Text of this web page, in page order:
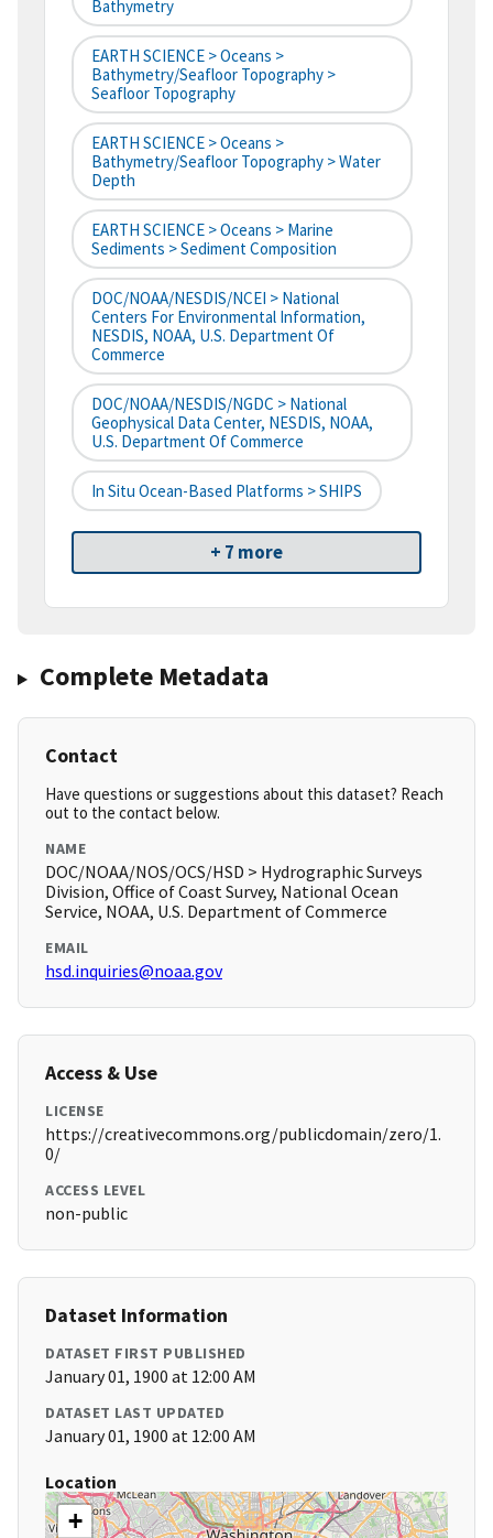
Bathymetry
EARTH SCIENCE > Oceans >
Bathymetry/Seafloor Topography >
Seafloor Topography
EARTH SCIENCE > Oceans >
Bathymetry/Seafloor Topography > Water
Depth
EARTH SCIENCE > Oceans > Marine
Sediments > Sediment Composition
DOC/NOAA/NESDIS/NCEI > National
Centers For Environmental Information,
NESDIS, NOAA, U.S. Department Of
Commerce
DOC/NOAA/NESDIS/NGDC > National
Geophysical Data Center, NESDIS, NOAA,
U.S. Department Of Commerce
In Situ Ocean-Based Platforms > SHIPS
+ 7 more
Complete Metadata
Contact
Have questions or suggestions about this dataset? Reach
out to the contact below.
NAME
DOC/NOAA/NOS/OCS/HSD > Hydrographic Surveys
Division, Office of Coast Survey, National Ocean
Service, NOAA, U.S. Department of Commerce
EMAIL
hsd.inquiries@noaa.gov
Access & Use
LICENSE
https://creativecommons.org/publicdomain/zero/1.
0/
ACCESS LEVEL
non-public
Dataset Information
DATASET FIRST PUBLISHED
January 01, 1900 at 12:00 AM
DATASET LAST UPDATED
January 01, 1900 at 12:00 AM
Location
+